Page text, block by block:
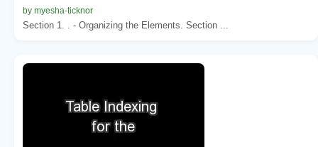
by myesha-ticknor
Section 1. . - Organizing the Elements. Section ...